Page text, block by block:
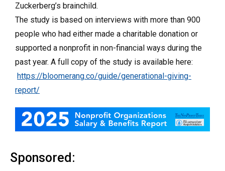
Zuckerberg’s brainchild.
The study is based on interviews with more than 900
people who had either made a charitable donation or
supported a nonprofit in non-financial ways during the
past year. A full copy of the study is available here:
https://bloomerang.co/guide/generational-giving-
report/
Sponsored: